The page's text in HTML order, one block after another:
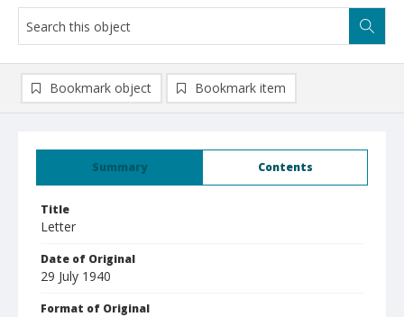
Summary Contents
Title
Letter
Date of Original
29 July 1940
Format of Original
Bookmark object Bookmark item